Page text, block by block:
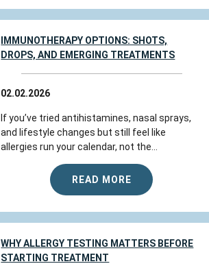
IMMUNOTHERAPY OPTIONS: SHOTS,
DROPS, AND EMERGING TREATMENTS
02.02.2026
If you’ve tried antihistamines, nasal sprays,
and lifestyle changes but still feel like
allergies run your calendar, not the...
READ MORE
WHY ALLERGY TESTING MATTERS BEFORE
STARTING TREATMENT